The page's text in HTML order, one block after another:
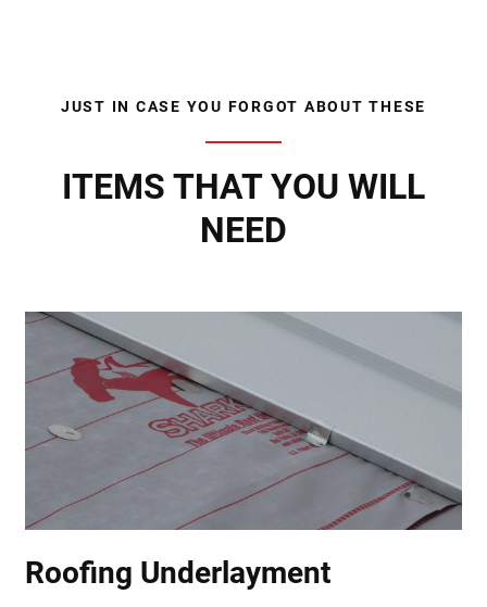
JUST IN CASE YOU FORGOT ABOUT THESE
ITEMS THAT YOU WILL
NEED
Roofing Underlayment